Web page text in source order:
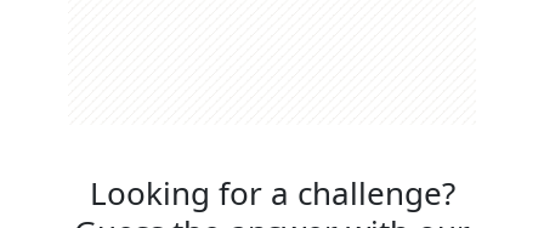
Looking for a challenge?